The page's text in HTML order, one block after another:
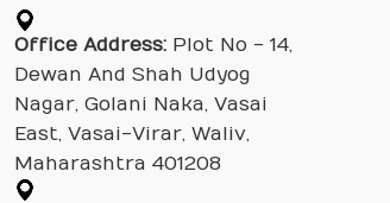
Office Address:Plot No - 14,
Dewan And Shah Udyog
Nagar, Golani Naka, Vasai
East, Vasai-Virar, Waliv,
Maharashtra 401208